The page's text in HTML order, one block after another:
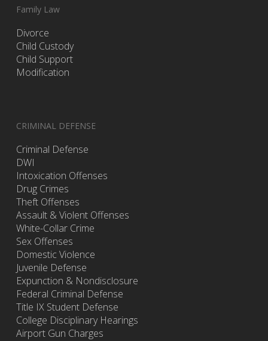
Family Law
Divorce
Child Custody
Child Support
Modification
CRIMINAL DEFENSE
Criminal Defense
DWI
Intoxication Offenses
Drug Crimes
Theft Offenses
Assault & Violent Offenses
White-Collar Crime
Sex Offenses
Domestic Violence
Juvenile Defense
Expunction & Nondisclosure
Federal Criminal Defense
Title IX Student Defense
College Disciplinary Hearings
Airport Gun Charges